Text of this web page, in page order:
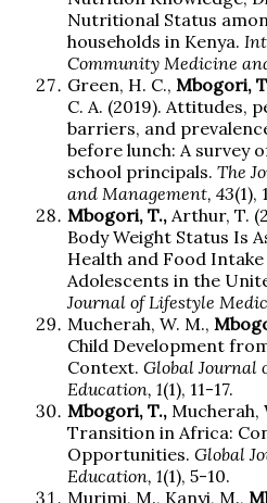
Nutritional Status
households in Kenya.
Community Medicine
Green, H. C.,Mbogori,
C. A. (2019). Attitudes,
barriers, and
before lunch: A survey
school principals.The
and Management, 43(1),
Mbogori, T., Arthur, T.
Body Weight Status Is
Health and Food
Adolescents in the
Journal of Lifestyle
Mucherah, W. M.,
Child Development
Context.Global Journal
Education, 1(1), 11-17.
Mbogori, T., Mucherah,
Transition in Africa:
Opportunities.Global
Education, 1(1), 5-10.
Murimi, M., Kanyi, M.,